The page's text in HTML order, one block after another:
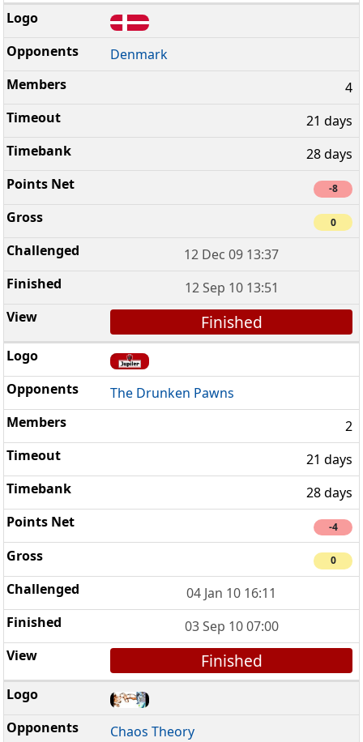
Denmark
4
21 days
28 days
-8
0
12 Dec 09 13:37
12 Sep 10 13:51
Finished
The Drunken Pawns
2
21 days
28 days
-4
0
04 Jan 10 16:11
03 Sep 10 07:00
Finished
Chaos Theory